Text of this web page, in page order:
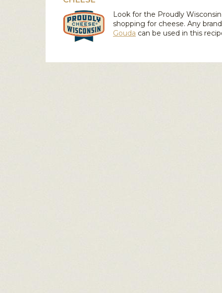
Look for the Proudly
shopping for cheese. Any
Gouda can be used in this